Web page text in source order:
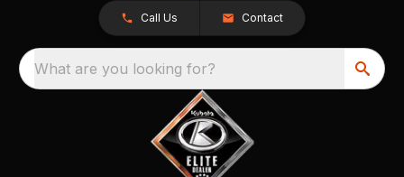
Call Us Contact
What are you looking for?